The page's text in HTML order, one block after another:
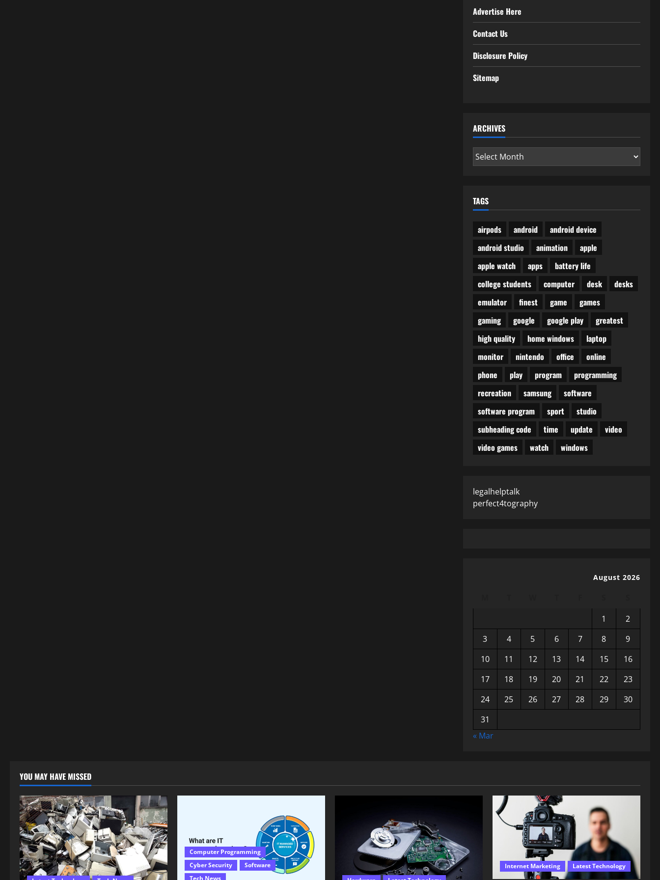
Advertise Here
Contact Us
Disclosure Policy
Sitemap
ARCHIVES
Archives
TAGS
airpods android
android device
android studio
animation
apple
apple watch
apps
battery life
college students
computer desk
desks
emulator
finest game
games
gaming
google google play
greatest
high quality
home windows
laptop
monitor
nintendo office
online
phone
play program
programming
recreation
samsung
software
software program
sport
studio
subheading code
time update
video
video games
watch windows
legalhelptalk
perfect4tography
August 2026
1
2
3
4 5 6 7 8
9
10
11 12 13 14 15
16
17
18 19 20 21 22
23
24
25 26 27 28 29
30
31
« Mar
YOU MAY HAVE MISSED
Computer Programming
Cyber Security
Software
Tech News
Internet Marketing Latest Technology